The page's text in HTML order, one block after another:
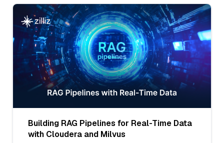
Building RAG Pipelines for Real-Time Data
with Cloudera and Milvus